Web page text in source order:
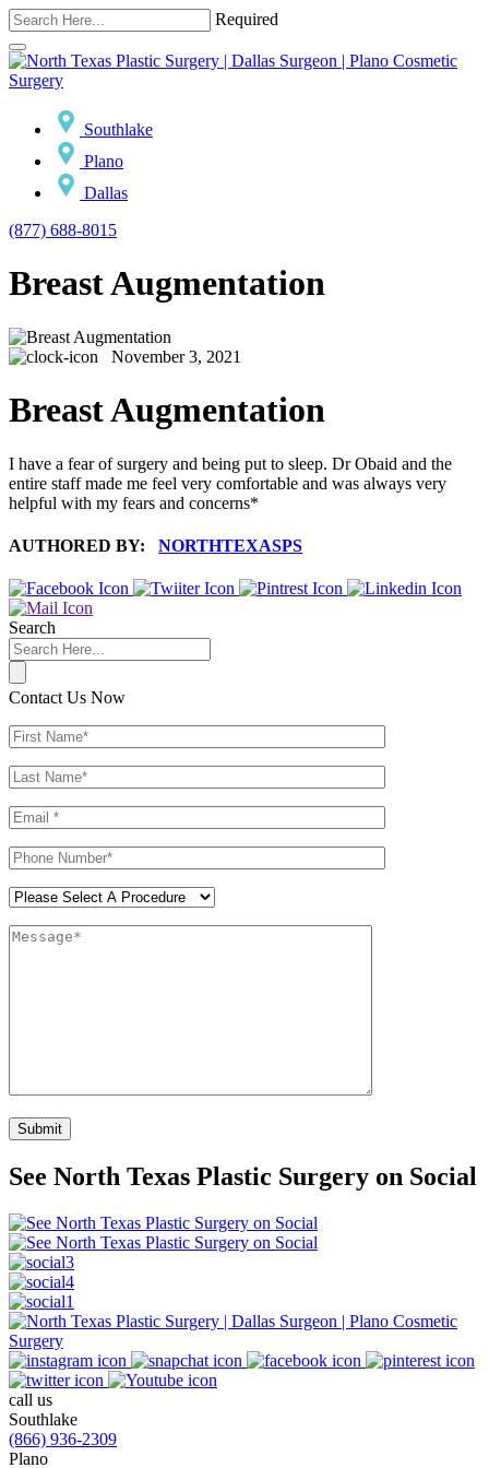
Required
Southlake
Plano
Dallas
(877) 688-8015
Breast Augmentation
November 3, 2021
Breast Augmentation
I have a fear of surgery and being put to sleep. Dr Obaid and the
entire staff made me feel very comfortable and was always very
helpful with my fears and concerns*
AUTHORED BY: NORTHTEXASPS
Search
Contact Us Now
See North Texas Plastic Surgery on Social
call us
Southlake
(866) 936-2309
Plano